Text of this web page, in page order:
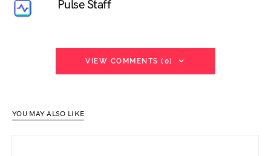
Pulse Staff
VIEW COMMENTS (0)
YOU MAY ALSO LIKE